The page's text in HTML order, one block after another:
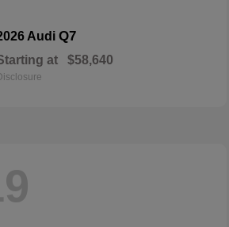
Audi Q7
at $58,640